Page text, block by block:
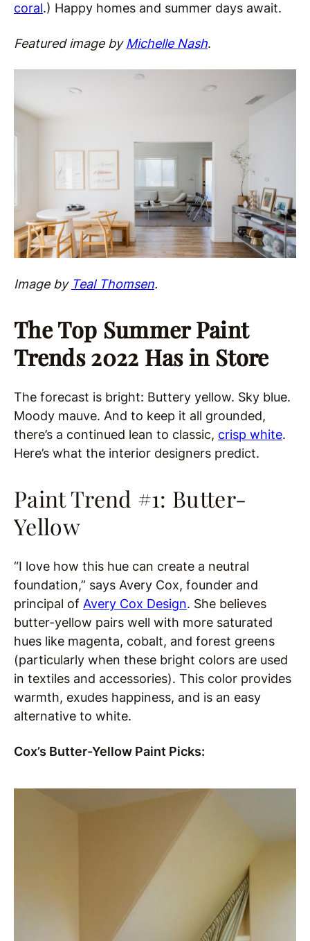
coral.) Happy homes and summer days await.
Featured image by Michelle Nash.
Image by Teal Thomsen.
The Top Summer Paint
Trends 2022 Has in Store
The forecast is bright: Buttery yellow. Sky blue.
Moody mauve. And to keep it all grounded,
there’s a continued lean to classic, crisp white.
Here’s what the interior designers predict.
Paint Trend #1: Butter-
Yellow
“I love how this hue can create a neutral
foundation,” says Avery Cox, founder and
principal of Avery Cox Design. She believes
butter-yellow pairs well with more saturated
hues like magenta, cobalt, and forest greens
(particularly when these bright colors are used
in textiles and accessories). This color provides
warmth, exudes happiness, and is an easy
alternative to white.
Cox’s Butter-Yellow Paint Picks: